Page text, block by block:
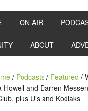
ON AIR
ABOUT
/ Podcasts / Featured /
Howell and Darren
plus U’s and Kodiaks